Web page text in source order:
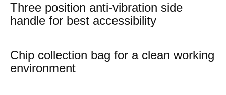
Three position anti-vibration side
handle for best accessibility
Chip collection bag for a clean working
environment